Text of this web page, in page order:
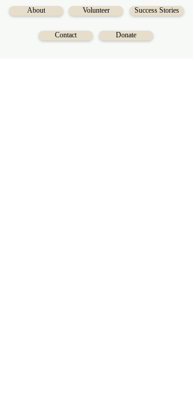
About Volunteer Success Stories
Contact Donate